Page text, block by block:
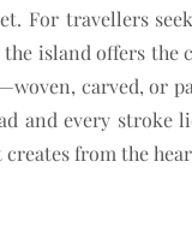
For travellers
the island offers the
carved, or
and every stroke
from the